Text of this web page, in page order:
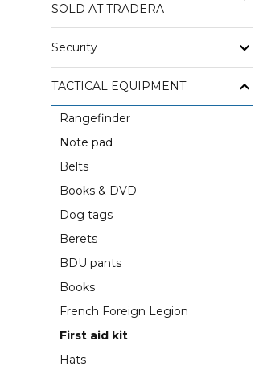
SOLD AT TRADERA
Security
TACTICAL EQUIPMENT
Rangefinder
Note pad
Belts
Books & DVD
Dog tags
Berets
BDU pants
Books
French Foreign Legion
First aid kit
Hats